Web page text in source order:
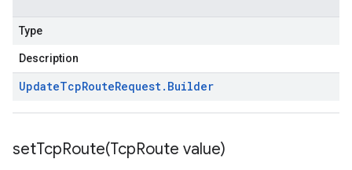
Type
Description
UpdateTcpRouteRequest. Builder
setTcpRoute(TcpRoute value)